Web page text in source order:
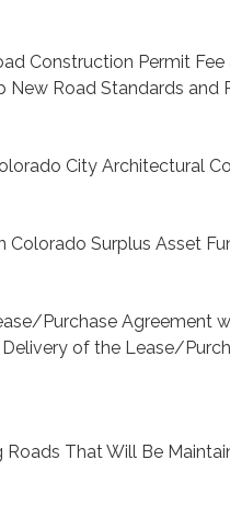
Construction Permit
Road Standards and
City Architectural
Surplus Asset
Purchase Agreement
of the Lease/
That Will Be